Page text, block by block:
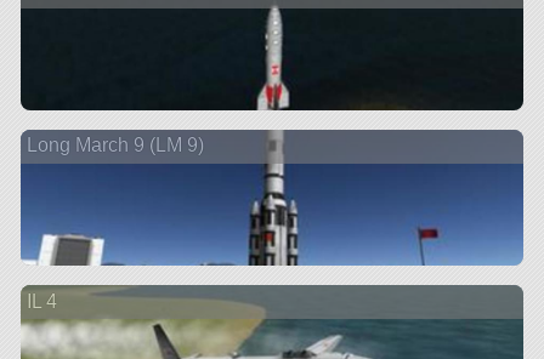
Long March 9 (LM 9)
IL 4